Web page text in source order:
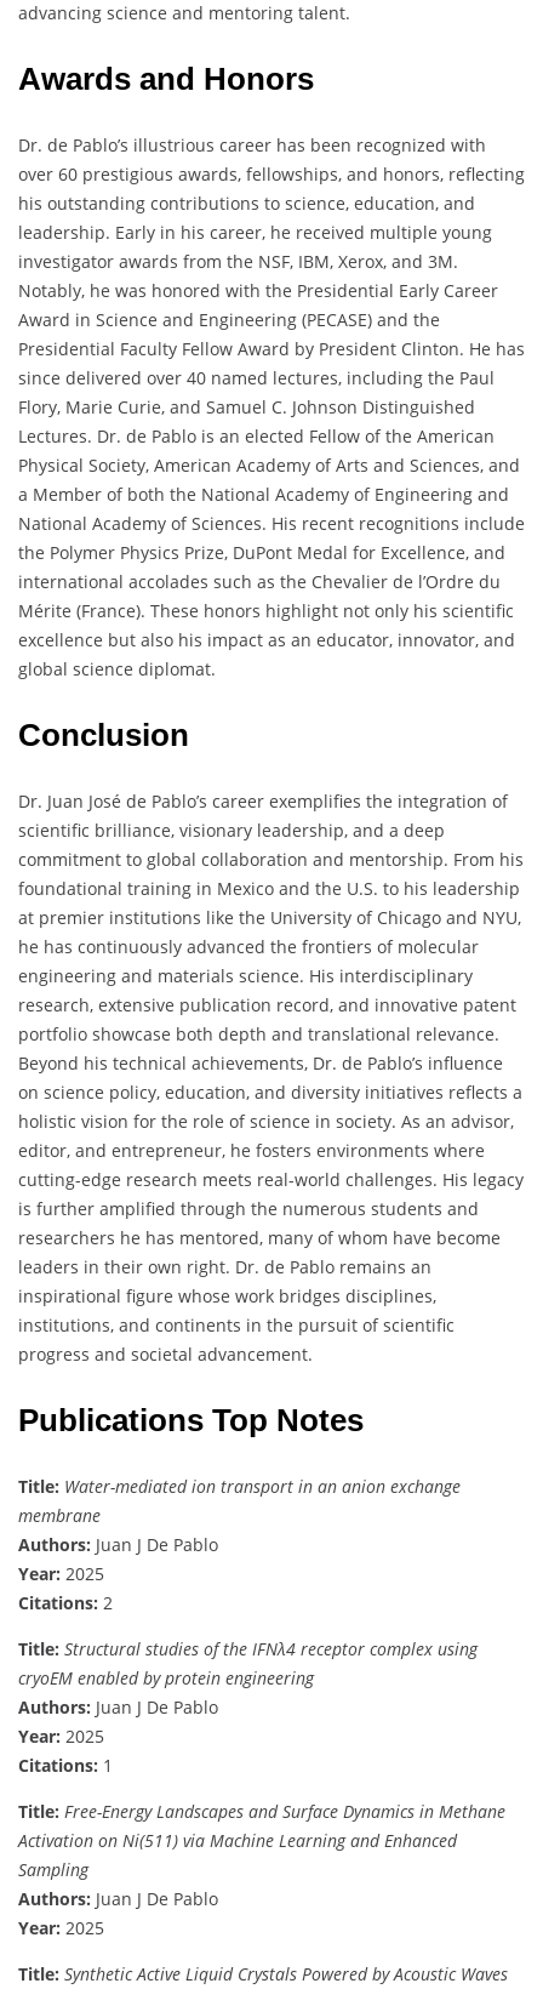
advancing science and mentoring talent.
Awards and Honors
Dr. de Pablo’s illustrious career has been recognized with
over 60 prestigious awards, fellowships, and honors, reflecting
his outstanding contributions to science, education, and
leadership. Early in his career, he received multiple young
investigator awards from the NSF, IBM, Xerox, and 3M.
Notably, he was honored with the Presidential Early Career
Award in Science and Engineering (PECASE) and the
Presidential Faculty Fellow Award by President Clinton. He has
since delivered over 40 named lectures, including the Paul
Flory, Marie Curie, and Samuel C. Johnson Distinguished
Lectures. Dr. de Pablo is an elected Fellow of the American
Physical Society, American Academy of Arts and Sciences, and
a Member of both the National Academy of Engineering and
National Academy of Sciences. His recent recognitions include
the Polymer Physics Prize, DuPont Medal for Excellence, and
international accolades such as the Chevalier de l’Ordre du
Mérite (France). These honors highlight not only his scientific
excellence but also his impact as an educator, innovator, and
global science diplomat.
Conclusion
Dr. Juan José de Pablo’s career exemplifies the integration of
scientific brilliance, visionary leadership, and a deep
commitment to global collaboration and mentorship. From his
foundational training in Mexico and the U.S. to his leadership
at premier institutions like the University of Chicago and NYU,
he has continuously advanced the frontiers of molecular
engineering and materials science. His interdisciplinary
research, extensive publication record, and innovative patent
portfolio showcase both depth and translational relevance.
Beyond his technical achievements, Dr. de Pablo’s influence
on science policy, education, and diversity initiatives reflects a
holistic vision for the role of science in society. As an advisor,
editor, and entrepreneur, he fosters environments where
cutting-edge research meets real-world challenges. His legacy
is further amplified through the numerous students and
researchers he has mentored, many of whom have become
leaders in their own right. Dr. de Pablo remains an
inspirational figure whose work bridges disciplines,
institutions, and continents in the pursuit of scientific
progress and societal advancement.
Publications Top Notes
Title: Water-mediated ion transport in an anion exchange
membrane
Authors: Juan J De Pablo
Year: 2025
Citations: 2
Title: Structural studies of the IFNλ4 receptor complex using
cryoEM enabled by protein engineering
Authors: Juan J De Pablo
Year: 2025
Citations: 1
Title: Free-Energy Landscapes and Surface Dynamics in Methane
Activation on Ni(511) via Machine Learning and Enhanced
Sampling
Authors: Juan J De Pablo
Year: 2025
Title: Synthetic Active Liquid Crystals Powered by Acoustic Waves